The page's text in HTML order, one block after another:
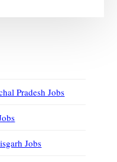
Pradesh Jobs
Jobs